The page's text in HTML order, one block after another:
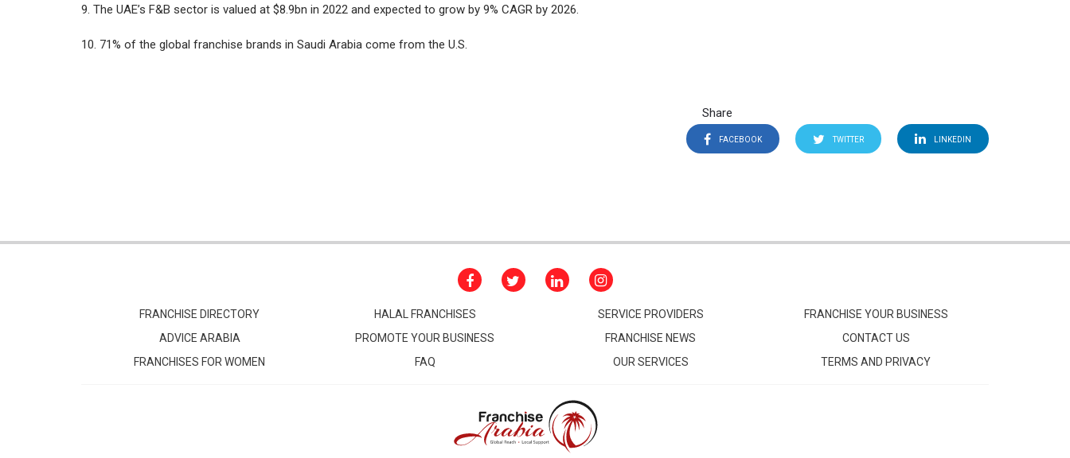
9. The UAE’s F&B sector is valued at $8.9bn in 2022 and expected to grow by 9% CAGR by 2026.
10. 71% of the global franchise brands in Saudi Arabia come from the U.S.
Share
FACEBOOK TWITTER LINKEDIN
FRANCHISE DIRECTORY HALAL FRANCHISES SERVICE PROVIDERS
FRANCHISE YOUR BUSINESS
ADVICE ARABIA
PROMOTE YOUR BUSINESS FRANCHISE NEWS
CONTACT US
FRANCHISES FOR WOMEN
FAQ OUR SERVICES TERMS AND PRIVACY